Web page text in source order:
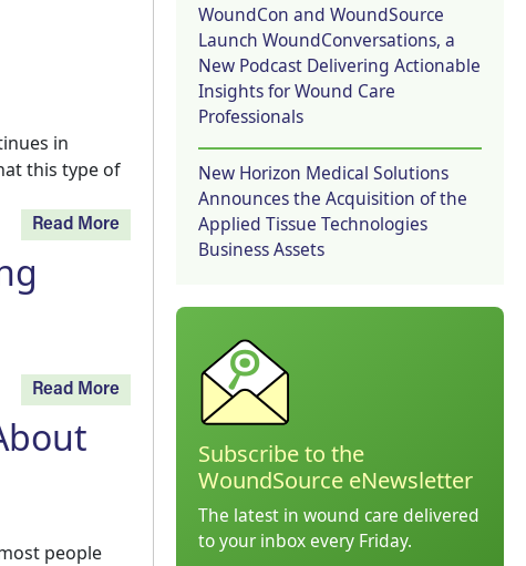
in
this type of
Read More
Read More
most people
WoundCon and WoundSource
Launch WoundConversations, a
New Podcast Delivering Actionable
Insights for Wound Care
Professionals
New Horizon Medical Solutions
Announces the Acquisition of the
Applied Tissue Technologies
Business Assets
Subscribe to the
WoundSource eNewsletter
The latest in wound care delivered
to your inbox every Friday.